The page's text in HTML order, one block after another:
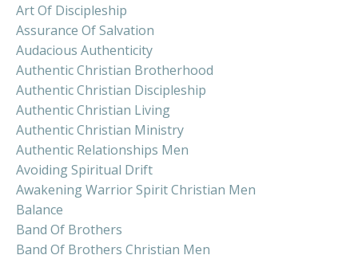
Art Of Discipleship
Assurance Of Salvation
Audacious Authenticity
Authentic Christian Brotherhood
Authentic Christian Discipleship
Authentic Christian Living
Authentic Christian Ministry
Authentic Relationships Men
Avoiding Spiritual Drift
Awakening Warrior Spirit Christian Men
Balance
Band Of Brothers
Band Of Brothers Christian Men